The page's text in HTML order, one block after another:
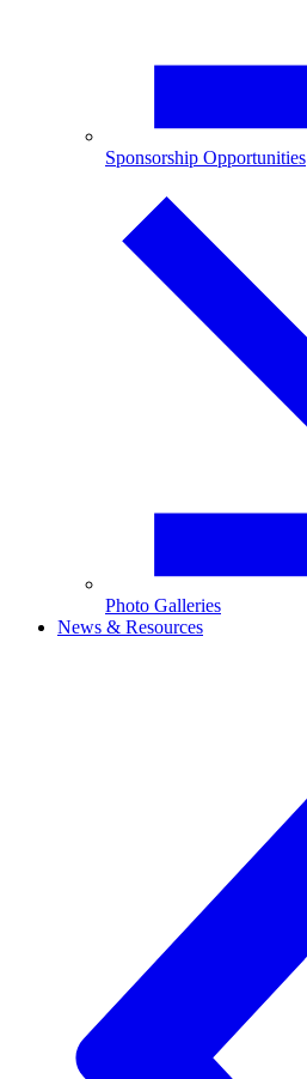
Sponsorship Opportunities
Photo Galleries
News & Resources